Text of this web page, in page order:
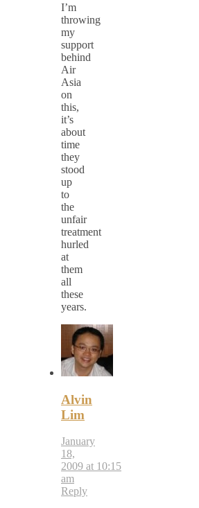
I’m
throwing
my
support
behind
Air
Asia
on
this,
it’s
about
time
they
stood
up
to
the
unfair
treatment
hurled
at
them
all
these
years.
Alvin
Lim
January
18,
2009 at 10:15
am
Reply